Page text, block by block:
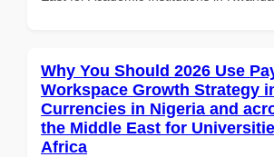
Why You Should 2026 Use
Workspace Growth Strategy
Currencies in Nigeria and
the Middle East for
Africa